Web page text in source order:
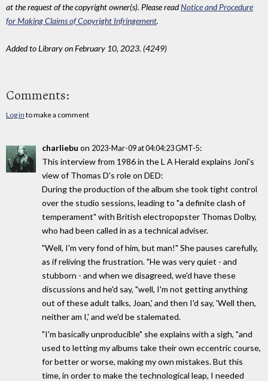
at the request of the copyright owner(s). Please readNotice and Procedure
for Making Claims of Copyright Infringement.
Added to Library on February 10, 2023. (4249)
Comments:
Log in to make a comment
charliebu on 2023-Mar-09 at 04:04:23 GMT-5:
This interview from 1986 in the L A Herald explains Joni's
view of Thomas D's role on DED:
During the production of the album she took tight control
over the studio sessions, leading to "a definite clash of
temperament" with British electropopster Thomas Dolby,
who had been called in as a technical adviser.
"Well, I'm very fond of him, but man!" She pauses carefully,
as if reliving the frustration. "He was very quiet - and
stubborn - and when we disagreed, we'd have these
discussions and he'd say, "well, I'm not getting anything
out of these adult talks, Joan,' and then I'd say, 'Well then,
neither am I,' and we'd be stalemated.
"I'm basically unproducible" she explains with a sigh, "and
used to letting my albums take their own eccentric course,
for better or worse, making my own mistakes. But this
time, in order to make the technological leap, I needed